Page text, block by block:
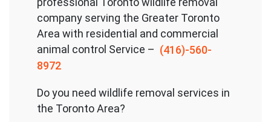
company serving the Greater Toronto
Area with residential and commercial
animal control Service – (416)-560-
8972
Do you need wildlife removal services in
the Toronto Area?